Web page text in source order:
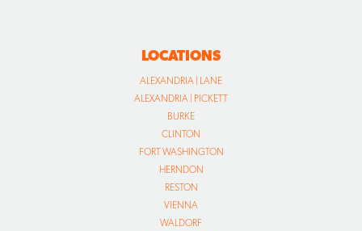
LOCATIONS
ALEXANDRIA | LANE
ALEXANDRIA | PICKETT
BURKE
CLINTON
FORT WASHINGTON
HERNDON
RESTON
VIENNA
WALDORF